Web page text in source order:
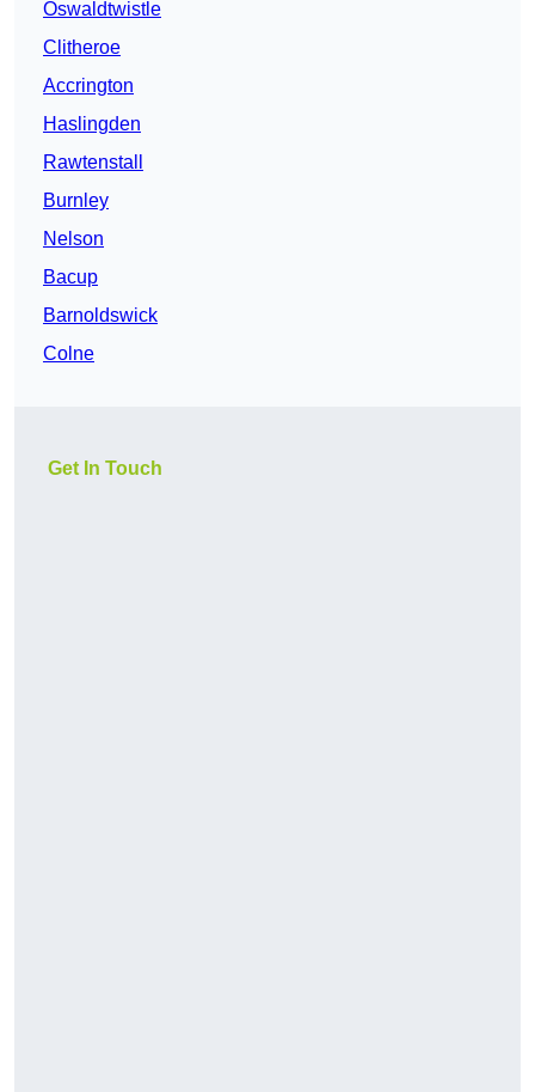
Oswaldtwistle
Clitheroe
Accrington
Haslingden
Rawtenstall
Burnley
Nelson
Bacup
Barnoldswick
Colne
Get In Touch